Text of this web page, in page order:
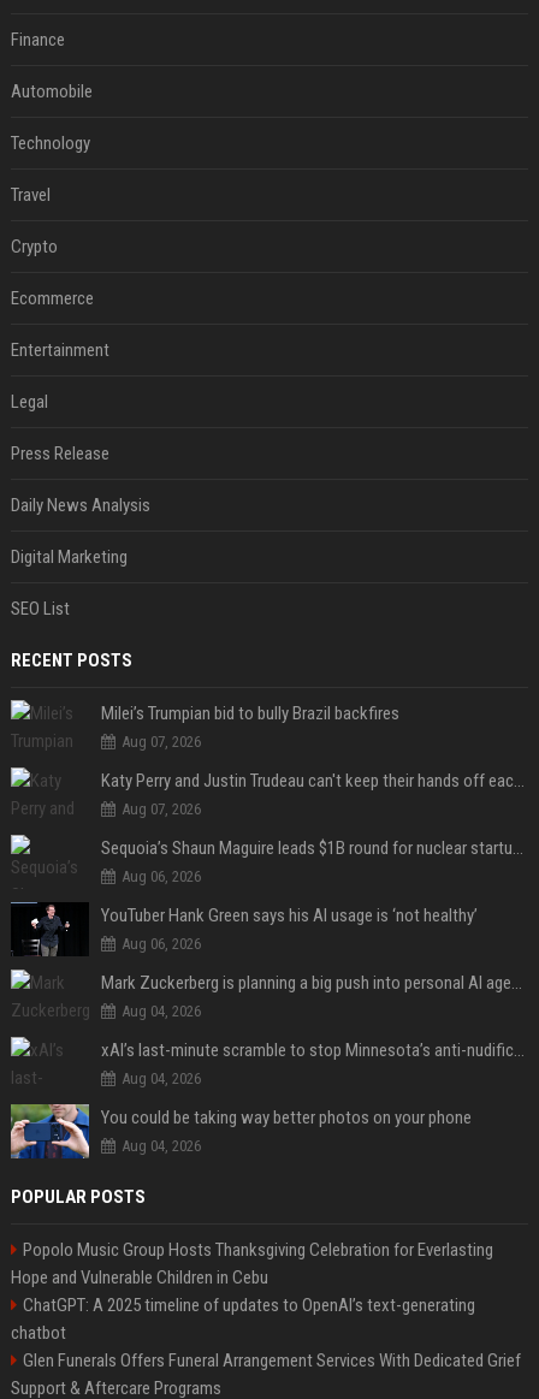
Finance
Automobile
Technology
Travel
Crypto
Ecommerce
Entertainment
Legal
Press Release
Daily News Analysis
Digital Marketing
SEO List
RECENT POSTS
Milei’s Trumpian bid to bully Brazil backfires
Aug 07, 2026
Katy Perry and Justin Trudeau can't keep their hands off each other during French getaway
Aug 07, 2026
Sequoia’s Shaun Maguire leads $1B round for nuclear startup Valar Atomics
Aug 06, 2026
YouTuber Hank Green says his AI usage is ‘not healthy’
Aug 06, 2026
Mark Zuckerberg is planning a big push into personal AI agents
Aug 04, 2026
xAI’s last-minute scramble to stop Minnesota’s anti-nudification app law
Aug 04, 2026
You could be taking way better photos on your phone
Aug 04, 2026
POPULAR POSTS
Popolo Music Group Hosts Thanksgiving Celebration for Everlasting
Hope and Vulnerable Children in Cebu
ChatGPT: A 2025 timeline of updates to OpenAI’s text-generating
chatbot
Glen Funerals Offers Funeral Arrangement Services With Dedicated Grief
Support & Aftercare Programs